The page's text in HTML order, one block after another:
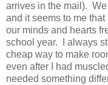
arrives in the mail).
and it seems to me
our minds and hearts
school year. I always
cheap way to make
even after I had
needed something